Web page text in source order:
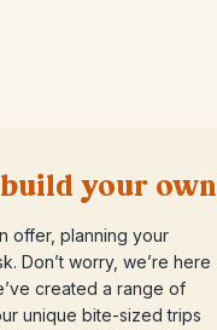
your own
offer, planning your
Don’t worry, we’re here
created a range of
unique bite-sized trips